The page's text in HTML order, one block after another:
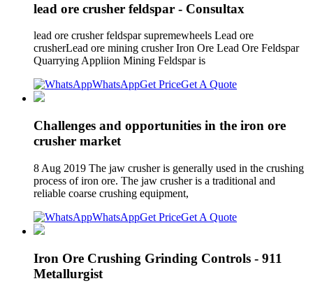
lead ore crusher feldspar - Consultax
lead ore crusher feldspar supremewheels Lead ore
crusherLead ore mining crusher Iron Ore Lead Ore Feldspar
Quarrying Appliion Mining Feldspar is
WhatsAppGet PriceGet A Quote
Challenges and opportunities in the iron ore
crusher market
8 Aug 2019 The jaw crusher is generally used in the crushing
process of iron ore. The jaw crusher is a traditional and
reliable coarse crushing equipment,
WhatsAppGet PriceGet A Quote
Iron Ore Crushing Grinding Controls - 911
Metallurgist